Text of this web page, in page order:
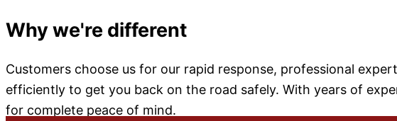
Why we're different
Customers choose us for our rapid response, professional
efficiently to get you back on the road safely. With years of
for complete peace of mind.